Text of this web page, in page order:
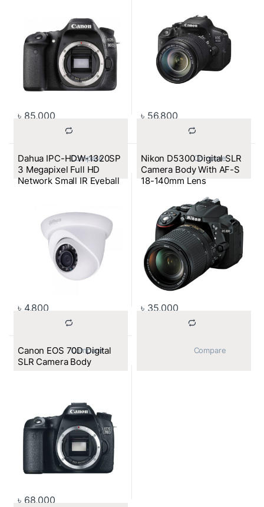
৳ 85,000
			Compare
৳ 56,800
			Compare
Dahua IPC-HDW-1320SP
3 Megapixel Full HD
Network Small IR Eyeball
৳ 4,800
			Compare
Nikon D5300 Digital SLR
Camera Body With AF-S
18-140mm Lens
৳ 35,000
Canon EOS 70D Digital
SLR Camera Body
৳ 68,000